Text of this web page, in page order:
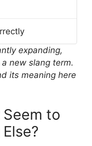
expanding,
new slang term.
its meaning here
Seem to